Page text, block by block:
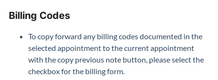
Billing Codes
To copy forward any billing codes documented in the
selected appointment to the current appointment
with the copy previous note button, please select the
checkbox for the billing form.